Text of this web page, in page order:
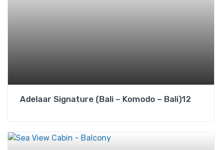
Adelaar Signature (Bali – Komodo – Bali)12